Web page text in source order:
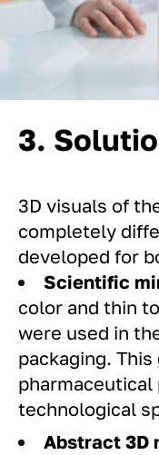
3.
3D visuals of
completely
developed for
Scientific
color and thin
were used in
packaging.
pharmaceutical
technological
Abstract 3D